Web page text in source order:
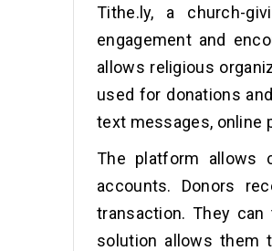
Tithe.ly, a church-
engagement and
allows religious
used for donations
text messages, online
The platform allows
accounts. Donors
transaction. They
solution allows them